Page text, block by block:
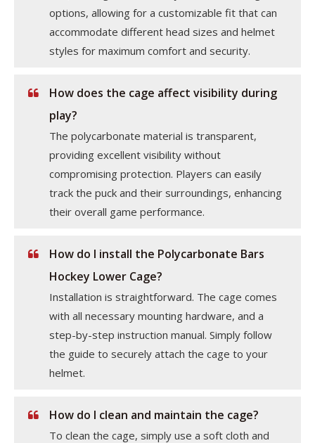
options, allowing for a customizable fit that can
accommodate different head sizes and helmet
styles for maximum comfort and security.
How does the cage affect visibility during
play?
The polycarbonate material is transparent,
providing excellent visibility without
compromising protection. Players can easily
track the puck and their surroundings, enhancing
their overall game performance.
How do I install the Polycarbonate Bars
Hockey Lower Cage?
Installation is straightforward. The cage comes
with all necessary mounting hardware, and a
step-by-step instruction manual. Simply follow
the guide to securely attach the cage to your
helmet.
How do I clean and maintain the cage?
To clean the cage, simply use a soft cloth and